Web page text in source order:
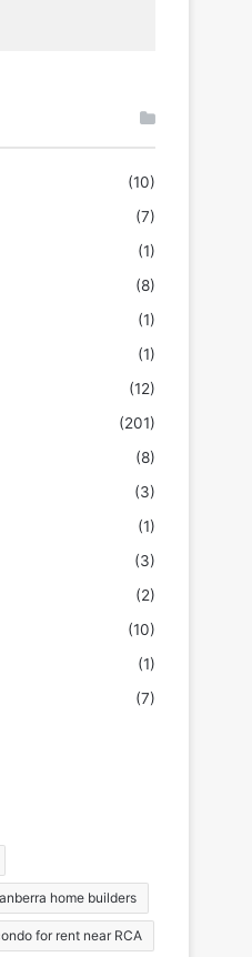
(10)
(7)
(1)
(8)
(1)
(1)
(12)
(201)
(8)
(3)
(1)
(3)
(2)
(10)
(1)
(7)
home builders
for rent near RCA